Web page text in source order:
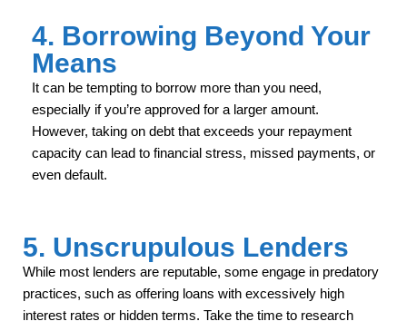
4. Borrowing Beyond Your
Means
It can be tempting to borrow more than you need,
especially if you’re approved for a larger amount.
However, taking on debt that exceeds your repayment
capacity can lead to financial stress, missed payments, or
even default.
5. Unscrupulous Lenders
While most lenders are reputable, some engage in predatory
practices, such as offering loans with excessively high
interest rates or hidden terms. Take the time to research